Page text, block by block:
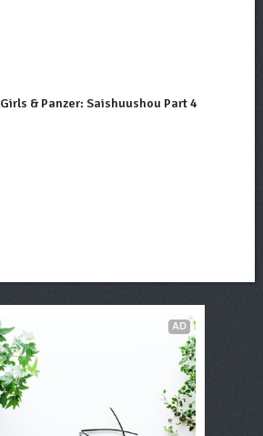
Girls & Panzer: Saishuushou Part 4
AD